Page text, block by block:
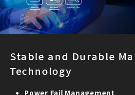
Stable and Durable
Technology
Power Fail Management